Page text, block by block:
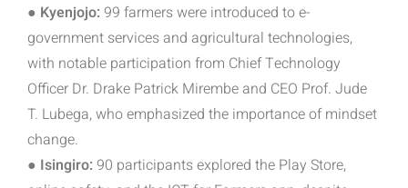
● Kyenjojo: 99 farmers were introduced to e-
government services and agricultural technologies,
with notable participation from Chief Technology
Officer Dr. Drake Patrick Mirembe and CEO Prof. Jude
T. Lubega, who emphasized the importance of mindset
change.
● Isingiro: 90 participants explored the Play Store,